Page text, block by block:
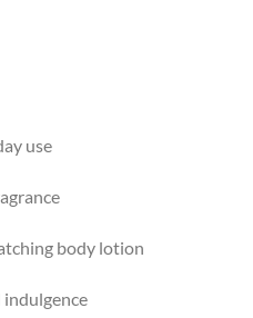
use
body lotion